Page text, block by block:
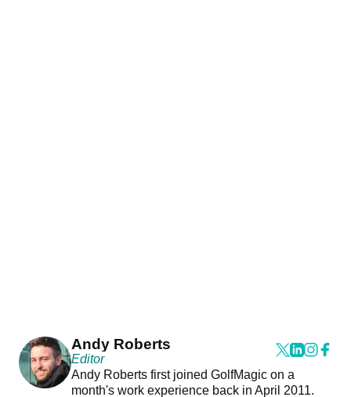
Andy Roberts
Editor
Andy Roberts first joined GolfMagic on a
month's work experience back in April 2011.